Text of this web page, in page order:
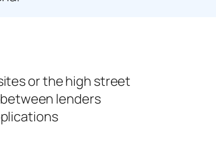
or the high street
lenders